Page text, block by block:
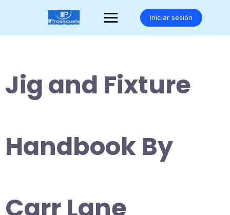
Iniciar sesión
Jig and Fixture
Handbook By
Carr Lane